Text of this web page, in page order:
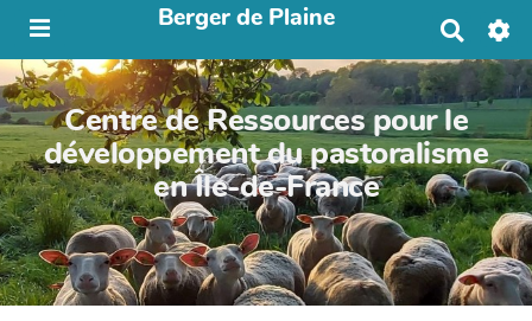
Berger de Plaine
h
e
r
c
h
e
r
Centre de Ressources pour le
développement du pastoralisme
en Île-de-France